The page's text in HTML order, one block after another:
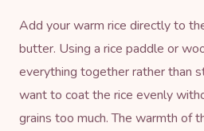
Add your warm rice directly to
butter. Using a rice paddle or
everything together rather than
want to coat the rice evenly
grains too much. The warmth of